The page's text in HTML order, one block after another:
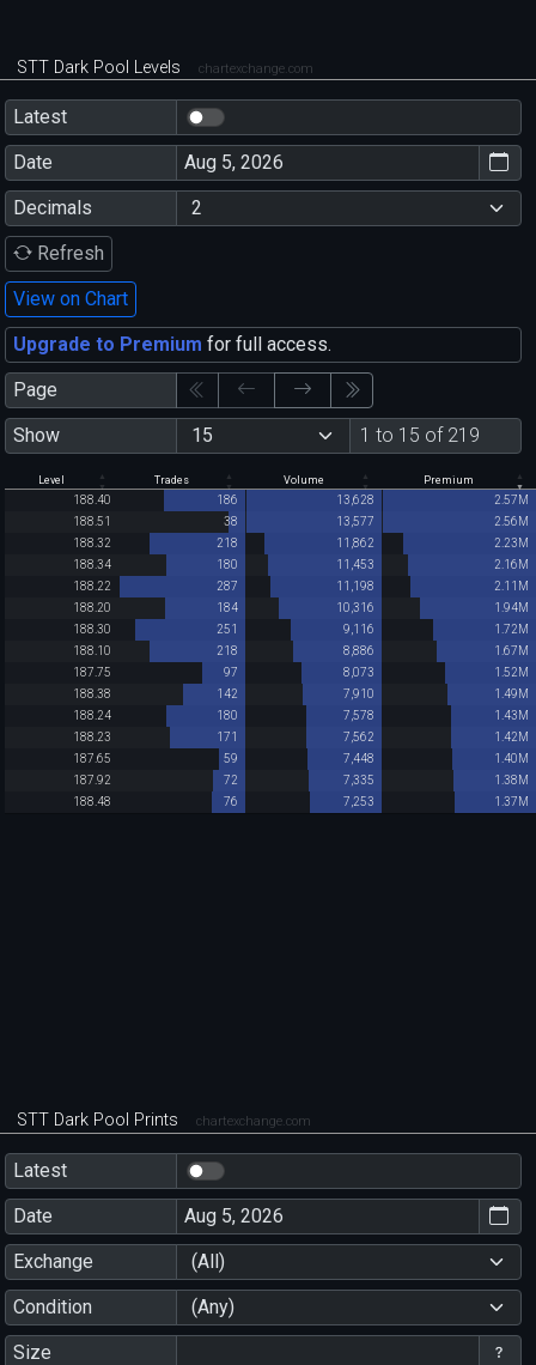
STT Dark Pool Levels chartexchange.com
Latest
Date
Decimals
Refresh
View on Chart
Upgrade to Premium for full access.
Page
Show
1 to 15 of 219
Level Trades Volume Premium
188.40 186 13,628
2.57M
188.51
38 13,577
2.56M
188.32
218 11,862
2.23M
188.34
180 11,453
2.16M
188.22
287 11,198
2.11M
188.20
184 10,316
1.94M
188.30
251 9,116
1.72M
188.10
218 8,886
1.67M
187.75
97 8,073
1.52M
188.38
142 7,910
1.49M
188.24
180 7,578
1.43M
188.23
171 7,562
1.42M
187.65
59 7,448
1.40M
187.92
72 7,335
1.38M
188.48
76 7,253 1.37M
STT Dark Pool Prints chartexchange.com
Latest
Date
Exchange
(All)
Condition
(Any)
Size